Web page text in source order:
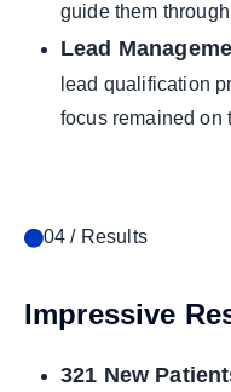
guide them
Lead
lead qualification
focus remained on
04 / Results
Impressive
321 New